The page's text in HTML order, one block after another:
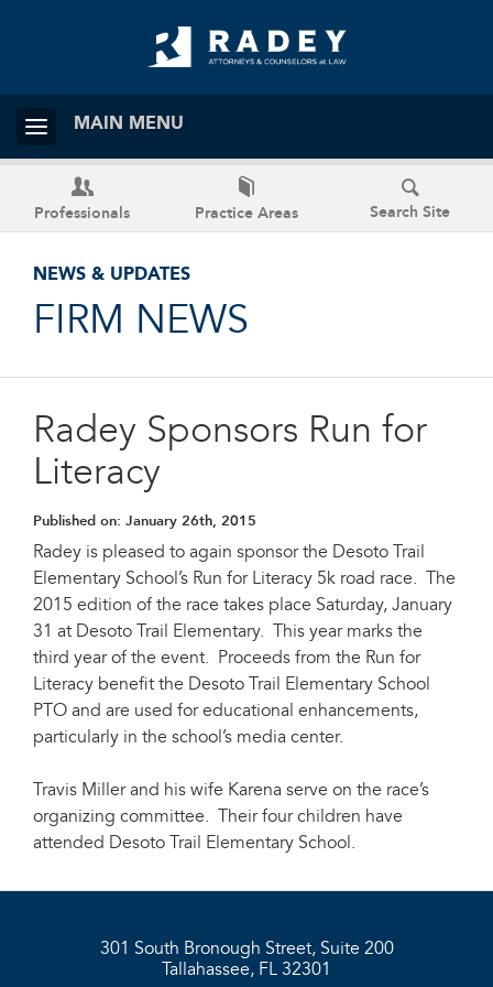
MAIN MENU
Professionals Practice Areas Search Site
NEWS & UPDATES
FIRM NEWS
Radey Sponsors Run for
Literacy
Published on: January 26th, 2015
Radey is pleased to again sponsor the Desoto Trail
Elementary School’s Run for Literacy 5k road race. The
2015 edition of the race takes place Saturday, January
31 at Desoto Trail Elementary. This year marks the
third year of the event. Proceeds from the Run for
Literacy benefit the Desoto Trail Elementary School
PTO and are used for educational enhancements,
particularly in the school’s media center.
Travis Miller and his wife Karena serve on the race’s
organizing committee. Their four children have
attended Desoto Trail Elementary School.
301 South Bronough Street, Suite 200
Tallahassee, FL 32301